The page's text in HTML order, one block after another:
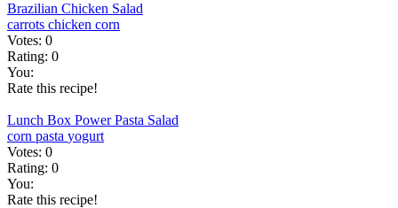
Brazilian Chicken Salad
carrots chicken corn
Votes: 0
Rating: 0
You:
Rate this recipe!
Lunch Box Power Pasta Salad
corn pasta yogurt
Votes: 0
Rating: 0
You:
Rate this recipe!